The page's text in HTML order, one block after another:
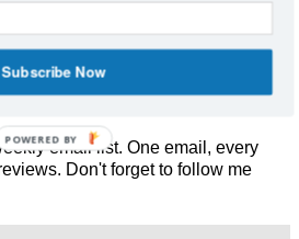
it and let me know what you
email list. One email, every
Don't forget to follow me
Subscribe Now
POWERED BY